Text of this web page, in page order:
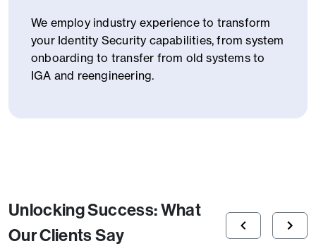
We employ industry experience to transform
your Identity Security capabilities, from system
onboarding to transfer from old systems to
IGA and reengineering.
Unlocking Success: What
Our Clients Say